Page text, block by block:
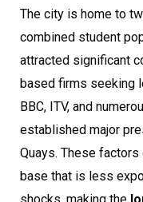
The city is home to
combined student
attracted significant
based firms seeking
BBC, ITV, and
established major
Quays. These
base that is less